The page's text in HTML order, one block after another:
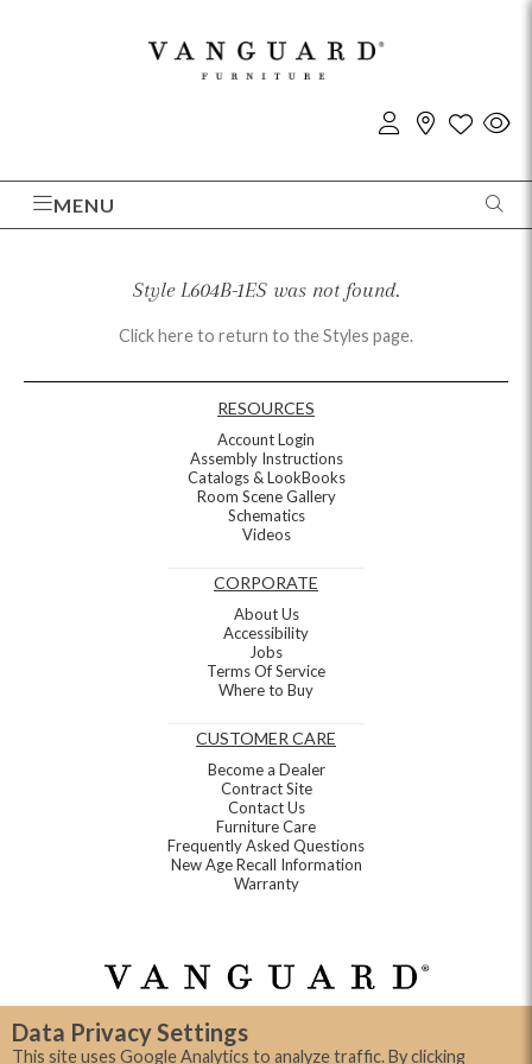
Data Privacy Settings
This site uses Google Analytics to analyze traffic. By clicking
MENU
Style L604B-1ES was not found.
Click here to return to the Styles page.
RESOURCES
Account Login
Assembly Instructions
Catalogs & LookBooks
Room Scene Gallery
Schematics
Videos
CORPORATE
About Us
Accessibility
Jobs
Terms Of Service
Where to Buy
CUSTOMER CARE
Become a Dealer
Contract Site
Contact Us
Furniture Care
Frequently Asked Questions
New Age Recall Information
Warranty